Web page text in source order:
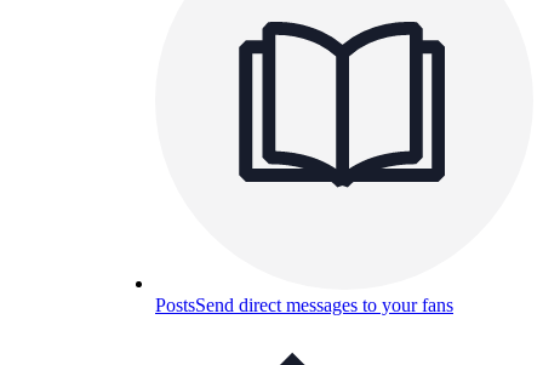
PostsSend direct messages to your fans